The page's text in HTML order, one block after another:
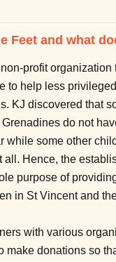
Feet and what
profit organization
to help less
KJ discovered that
do not
while some other
all. Hence, the
purpose of
in St Vincent and
with various
make donations so